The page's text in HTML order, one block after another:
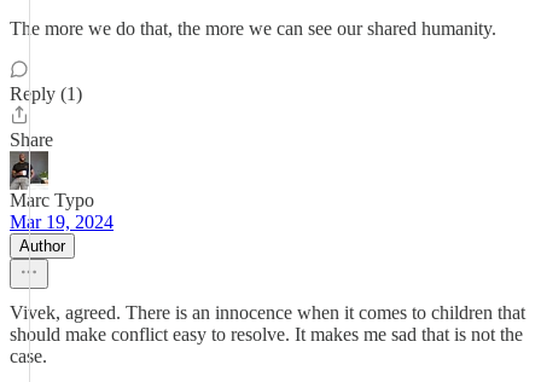
The more we do that, the more we can see our shared humanity.
Reply (1)
Share
Marc Typo
Mar 19, 2024
Author
Vivek, agreed. There is an innocence when it comes to children that
should make conflict easy to resolve. It makes me sad that is not the
case.